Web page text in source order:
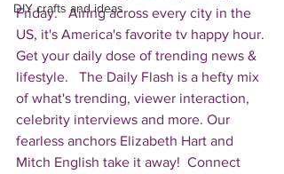
DIY crafts and ideas
Friday.   Airing across every city in the
US, it's America's favorite tv happy hour.
Get your daily dose of trending news &
lifestyle.   The Daily Flash is a hefty mix
of what's trending, viewer interaction,
celebrity interviews and more. Our
fearless anchors Elizabeth Hart and
Mitch English take it away!  Connect